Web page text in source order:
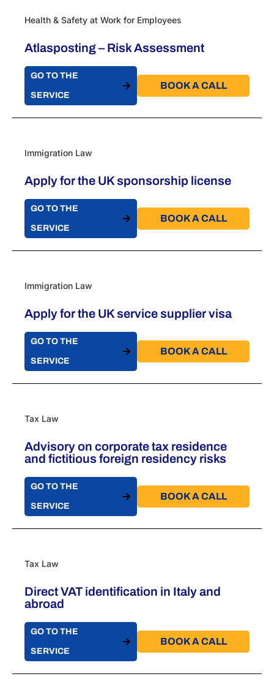
Health & Safety at Work for Employees
Atlasposting – Risk Assessment
GO TO THE
SERVICE
BOOK A CALL​
Immigration Law
Apply for the UK sponsorship license
GO TO THE
SERVICE
BOOK A CALL​
Immigration Law
Apply for the UK service supplier visa
GO TO THE
SERVICE
BOOK A CALL​
Tax Law
Advisory on corporate tax residence
and fictitious foreign residency risks
GO TO THE
SERVICE
BOOK A CALL​
Tax Law
Direct VAT identification in Italy and
abroad
GO TO THE
SERVICE
BOOK A CALL​